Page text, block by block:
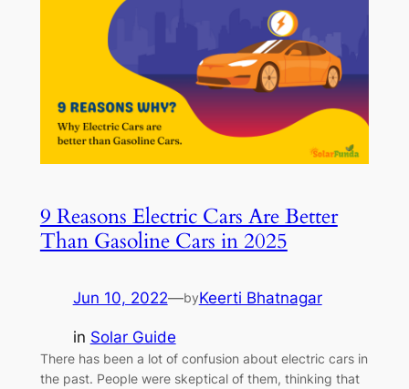
9 Reasons Electric Cars Are Better
Than Gasoline Cars in 2025
Jun 10, 2022—byKeerti Bhatnagar
in Solar Guide
There has been a lot of confusion about electric cars in
the past. People were skeptical of them, thinking that